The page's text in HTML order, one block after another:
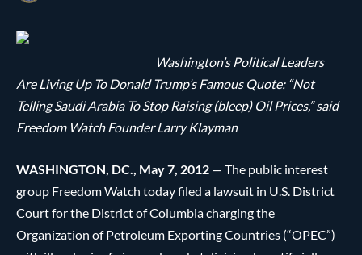
Washington’s Political Leaders
Are Living Up To Donald Trump’s Famous Quote: “Not
Telling Saudi Arabia To Stop Raising (bleep) Oil Prices,” said
Freedom Watch Founder Larry Klayman
WASHINGTON, DC., May 7, 2012 — The public interest
group Freedom Watch today filed a lawsuit in U.S. District
Court for the District of Columbia charging the
Organization of Petroleum Exporting Countries (“OPEC”)